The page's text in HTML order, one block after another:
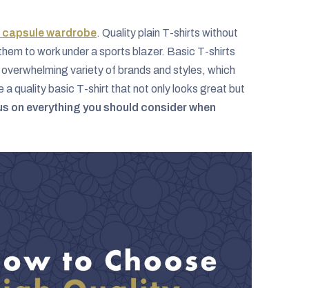
capsule wardrobe. Quality plain T-shirts without
to work under a sports blazer. Basic T-shirts
variety of brands and styles, which
a quality basic T-shirt that not only looks great but
on everything you should consider when